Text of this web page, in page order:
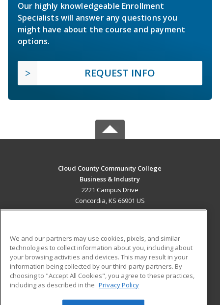
Our highly knowledgeable Enrollment
Specialists will answer any questions you
might have about the course and payment
options.
REQUEST INFO
Cloud County Community College
Business & Industry
2221 Campus Drive
Concordia, KS 66901 US
ADDITIONAL RESOURCES
Military
Financial Assistance
Help
Student Blog
We and our partners may use cookies, pixels, and similar
technologies to collect information about you, including about
your browsing activities and devices. This may result in your
information being collected by our third-party partners. By
choosing to "Accept All Cookies", you agree to these practices,
including as described in the Privacy Policy